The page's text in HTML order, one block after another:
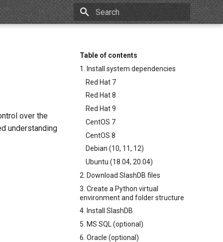
Table of contents
1. Install system dependencies
Red Hat 7
Red Hat 8
Red Hat 9
CentOS 7
CentOS 8
Debian (10, 11, 12)
Ubuntu (18.04, 20.04)
2. Download SlashDB files
3. Create a Python virtual
environment and folder structure
4. Install SlashDB
5. MS SQL (optional)
6. Oracle (optional)
over the
understanding